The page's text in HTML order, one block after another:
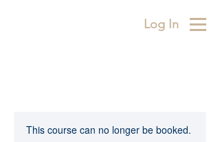
Log In
This course can no longer be booked.